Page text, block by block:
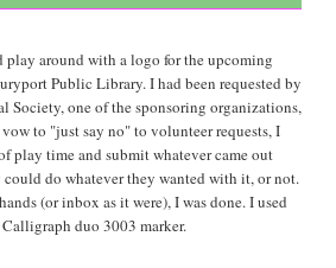
around with a logo for the upcoming
Public Library. I had been requested by
Society, one of the sponsoring organizations,
to "just say no" to volunteer requests, I
play time and submit whatever came out
do whatever they wanted with it, or not.
(or inbox as it were), I was done. I used
duo 3003 marker.